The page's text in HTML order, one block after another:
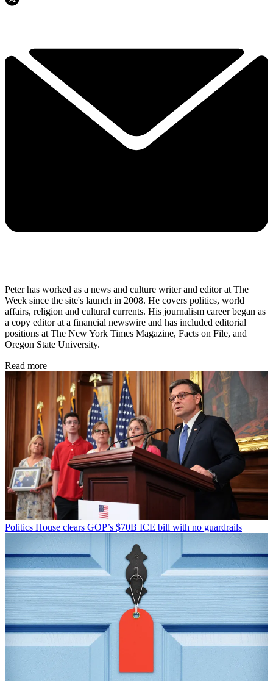
Peter has worked as a news and culture writer and editor at The
Week since the site's launch in 2008. He covers politics, world
affairs, religion and cultural currents. His journalism career began as
a copy editor at a financial newswire and has included editorial
positions at The New York Times Magazine, Facts on File, and
Oregon State University.
Read more
Politics House clears GOP’s $70B ICE bill with no guardrails